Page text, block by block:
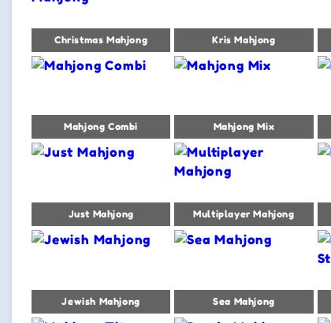
Christmas Mahjong Kris Mahjong
Mahjong Combi Mahjong Mix
Just Mahjong Multiplayer Mahjong
Jewish Mahjong Sea Mahjong